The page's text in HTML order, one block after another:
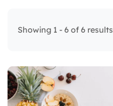
Showing 1 - 6 of 6 results